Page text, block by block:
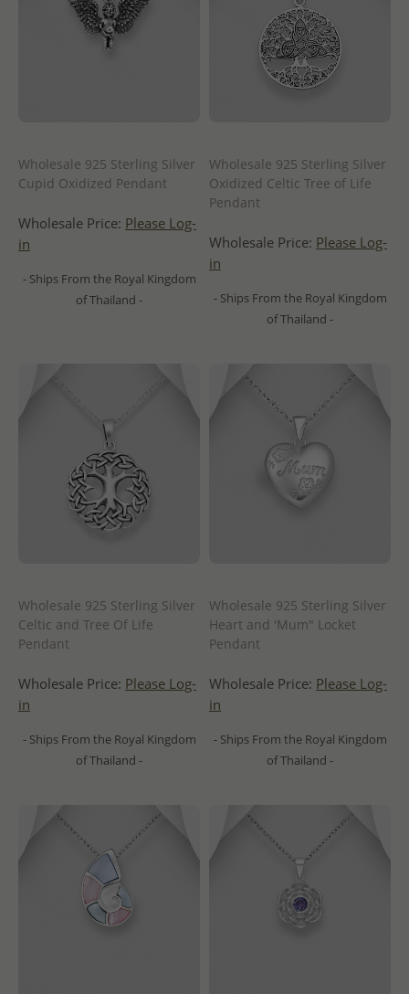
Wholesale 925 Sterling Silver
Cupid Oxidized Pendant
Wholesale Price: Please Log-
in
- Ships From the Royal Kingdom
of Thailand -
Wholesale 925 Sterling Silver
Oxidized Celtic Tree of Life
Pendant
Wholesale Price: Please Log-
in
- Ships From the Royal Kingdom
of Thailand -
Wholesale 925 Sterling Silver
Celtic and Tree Of Life
Pendant
Wholesale Price: Please Log-
in
- Ships From the Royal Kingdom
of Thailand -
Wholesale 925 Sterling Silver
Heart and 'Mum" Locket
Pendant
Wholesale Price: Please Log-
in
- Ships From the Royal Kingdom
of Thailand -